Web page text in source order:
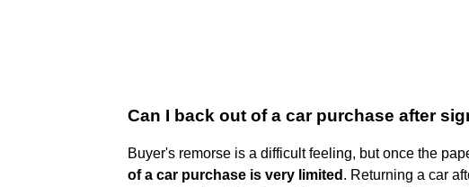
Can I back out of a car purchase after
Buyer's remorse is a difficult feeling, but once the
of a car purchase is very limited . Returning a car